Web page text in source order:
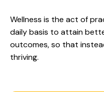
Wellness is the act of
daily basis to attain
outcomes, so that
thriving.